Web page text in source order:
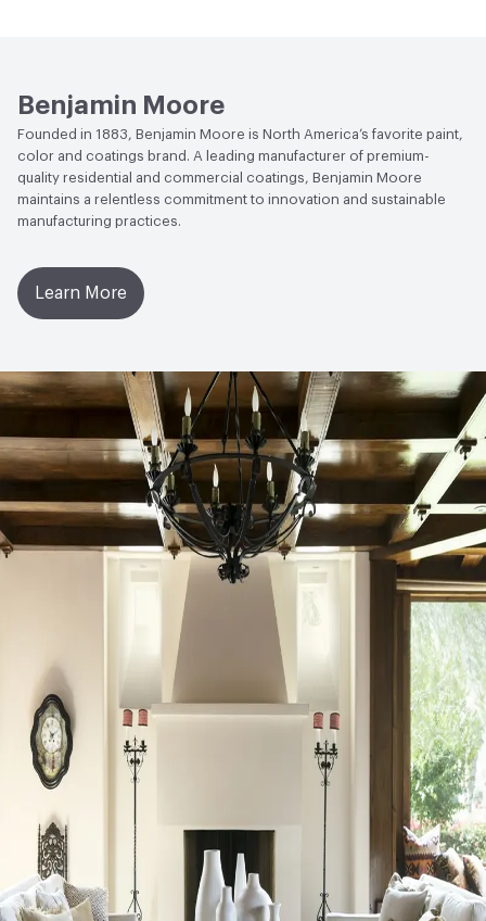
Benjamin Moore
Founded in 1883, Benjamin Moore is North America’s favorite paint,
color and coatings brand. A leading manufacturer of premium-
quality residential and commercial coatings, Benjamin Moore
maintains a relentless commitment to innovation and sustainable
manufacturing practices.
Learn More